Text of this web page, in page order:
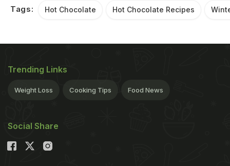
Tags: Hot Chocolate Hot Chocolate Recipes
Trending Links
Weight Loss Cooking Tips Food News
Social Share